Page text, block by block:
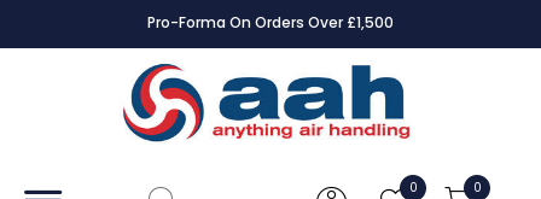
Pro-Forma On Orders Over £1,500
0 0
Accessories